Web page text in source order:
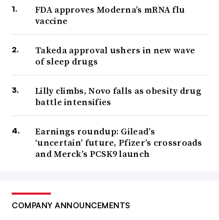
FDA approves Moderna’s mRNA flu
vaccine
Takeda approval ushers in new wave
of sleep drugs
Lilly climbs, Novo falls as obesity drug
battle intensifies
Earnings roundup: Gilead’s
‘uncertain’ future, Pfizer’s crossroads
and Merck’s PCSK9 launch
COMPANY ANNOUNCEMENTS